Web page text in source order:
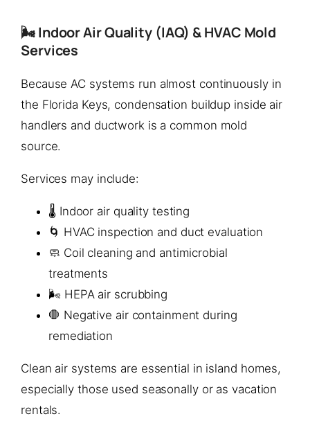
🌬️ Indoor Air Quality (IAQ) & HVAC Mold
Services
Because AC systems run almost continuously in
the Florida Keys, condensation buildup inside air
handlers and ductwork is a common mold
source.
Services may include:
🌡️ Indoor air quality testing
🌀 HVAC inspection and duct evaluation
🧼 Coil cleaning and antimicrobial
treatments
🌬️ HEPA air scrubbing
🛑 Negative air containment during
remediation
Clean air systems are essential in island homes,
especially those used seasonally or as vacation
rentals.